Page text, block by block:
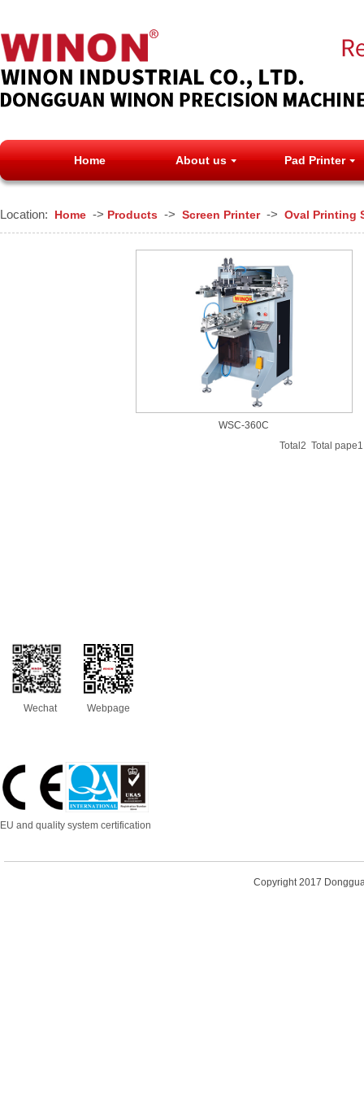
Home About us Pad Printer
Location: Home -> Products -> Screen Printer-> Oval Printing
WSC-360C
Total2 Total
Wechat Webpage
EU and quality system certification
Copyright 2017